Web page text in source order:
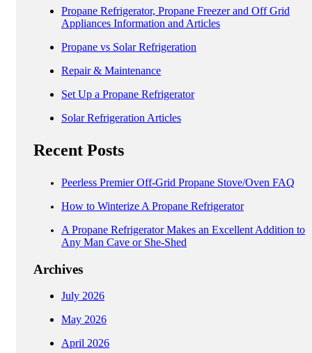
Propane Refrigerator, Propane Freezer and Off Grid
Appliances Information and Articles
Propane vs Solar Refrigeration
Repair & Maintenance
Set Up a Propane Refrigerator
Solar Refrigeration Articles
Recent Posts
Peerless Premier Off-Grid Propane Stove/Oven FAQ
How to Winterize A Propane Refrigerator
A Propane Refrigerator Makes an Excellent Addition to
Any Man Cave or She-Shed
Archives
July 2026
May 2026
April 2026